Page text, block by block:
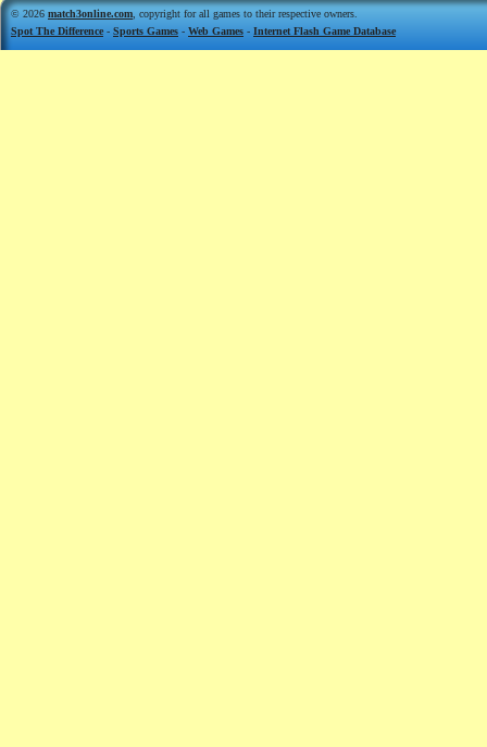
© 2026 match3online.com , copyright for all games to their respective owners.
Spot The Difference - Sports Games - Web Games - Internet Flash Game Database